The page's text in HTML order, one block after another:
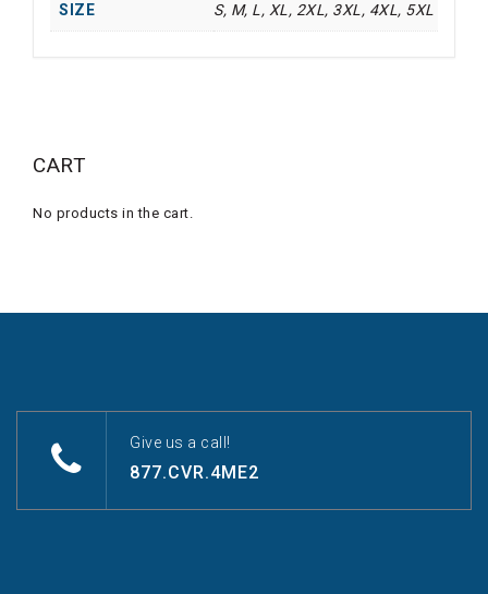
SIZE S, M, L, XL, 2XL, 3XL, 4XL, 5XL
CART
No products in the cart.
Give us a call!
877.CVR.4ME2